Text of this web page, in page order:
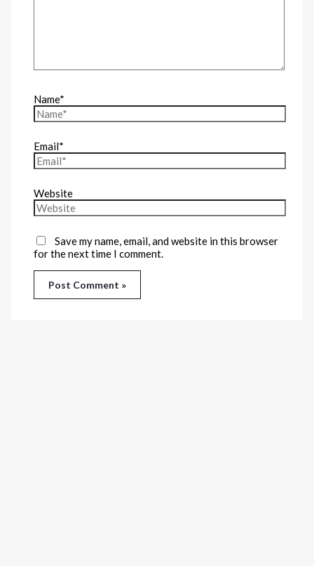
Name*
Email*
Website
Save my name, email, and website in this browser
for the next time I comment.